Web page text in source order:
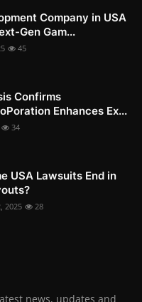
Company in USA
Gen Gam...
45
Confirms
Enhances Ex...
34
USA Lawsuits End in
2025 28
news, updates and